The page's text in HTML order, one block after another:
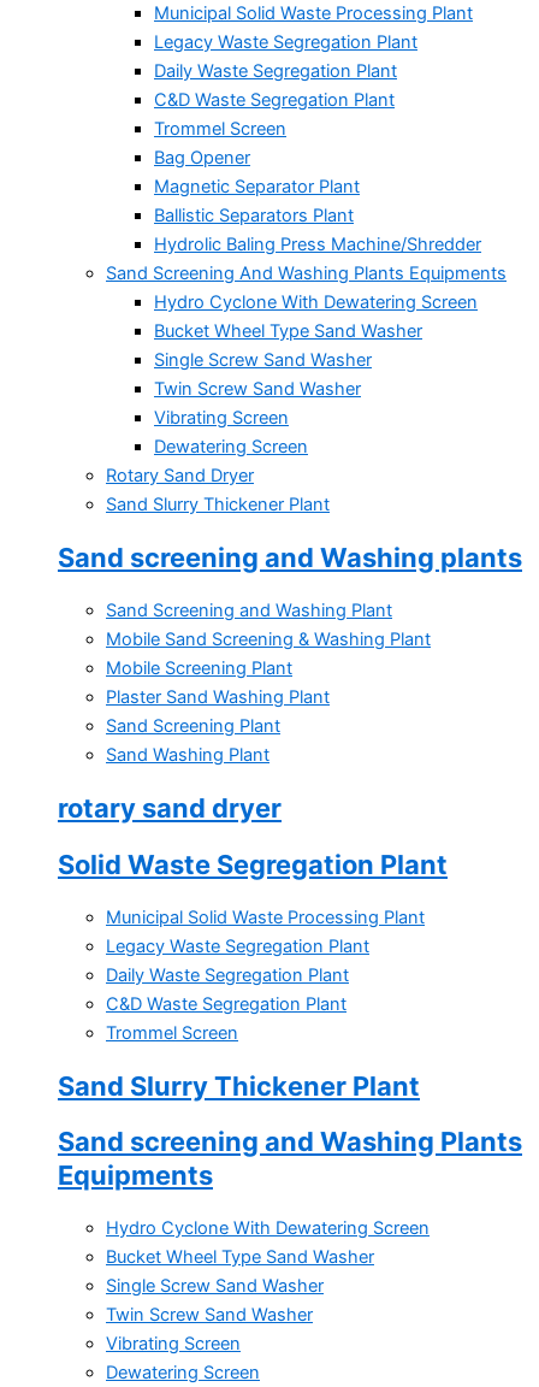
Municipal Solid Waste Processing Plant
Legacy Waste Segregation Plant
Daily Waste Segregation Plant
C&D Waste Segregation Plant
Trommel Screen
Bag Opener
Magnetic Separator Plant
Ballistic Separators Plant
Hydrolic Baling Press Machine/Shredder
Sand Screening And Washing Plants Equipments
Hydro Cyclone With Dewatering Screen
Bucket Wheel Type Sand Washer
Single Screw Sand Washer
Twin Screw Sand Washer
Vibrating Screen
Dewatering Screen
Rotary Sand Dryer
Sand Slurry Thickener Plant
Sand screening and Washing plants
Sand Screening and Washing Plant
Mobile Sand Screening & Washing Plant
Mobile Screening Plant
Plaster Sand Washing Plant
Sand Screening Plant
Sand Washing Plant
rotary sand dryer
Solid Waste Segregation Plant
Municipal Solid Waste Processing Plant
Legacy Waste Segregation Plant
Daily Waste Segregation Plant
C&D Waste Segregation Plant
Trommel Screen
Sand Slurry Thickener Plant
Sand screening and Washing Plants
Equipments
Hydro Cyclone With Dewatering Screen
Bucket Wheel Type Sand Washer
Single Screw Sand Washer
Twin Screw Sand Washer
Vibrating Screen
Dewatering Screen